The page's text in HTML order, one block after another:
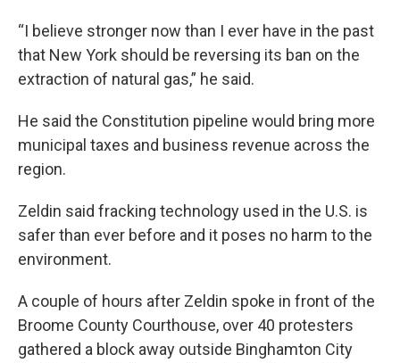
“I believe stronger now than I ever have in the past
that New York should be reversing its ban on the
extraction of natural gas,” he said.
He said the Constitution pipeline would bring more
municipal taxes and business revenue across the
region.
Zeldin said fracking technology used in the U.S. is
safer than ever before and it poses no harm to the
environment.
A couple of hours after Zeldin spoke in front of the
Broome County Courthouse, over 40 protesters
gathered a block away outside Binghamton City